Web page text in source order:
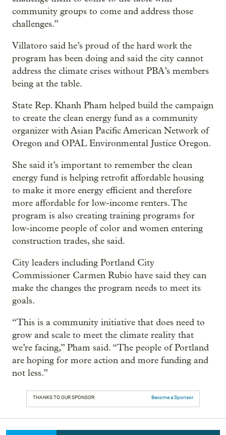
community groups to come and address those
challenges.”
Villatoro said he’s proud of the hard work the
program has been doing and said the city cannot
address the climate crises without PBA’s members
being at the table.
State Rep. Khanh Pham helped build the campaign
to create the clean energy fund as a community
organizer with Asian Pacific American Network of
Oregon and OPAL Environmental Justice Oregon.
She said it’s important to remember the clean
energy fund is helping retrofit affordable housing
to make it more energy efficient and therefore
more affordable for low-income renters. The
program is also creating training programs for
low-income people of color and women entering
construction trades, she said.
City leaders including Portland City
Commissioner Carmen Rubio have said they can
make the changes the program needs to meet its
goals.
“This is a community initiative that does need to
grow and scale to meet the climate reality that
we’re facing,” Pham said. “The people of Portland
are hoping for more action and more funding and
not less.”
THANKS TO OUR SPONSOR: Become a Sponsor